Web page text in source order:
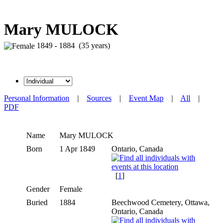
Mary MULOCK
1849 - 1884 (35 years)
Personal Information | Sources | Event Map | All |
PDF
Name Mary MULOCK
Born
1 Apr 1849 Ontario, Canada
[1]
Gender
Female
Buried
1884
Beechwood Cemetery, Ottawa,
Ontario, Canada